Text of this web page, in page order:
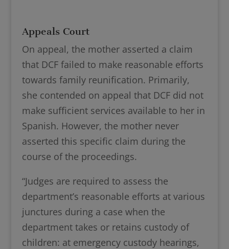
Appeals Court
On appeal, the mother asserted a claim
that DCF failed to make reasonable efforts
towards family reunification. Primarily,
she contended on appeal that DCF did not
make sufficient services available to her in
Spanish. However, the mother never
asserted this specific claim during the
course of the proceedings.
“Judges are required to assess the
department’s reasonable efforts at various
junctures during a case when the
department takes or retains custody of
children: at emergency custody hearings,